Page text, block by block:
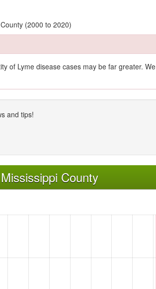
(2000 to 2020)
of Lyme disease cases may be far greater. We
and tips!
County